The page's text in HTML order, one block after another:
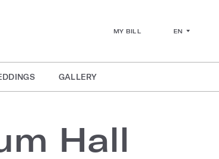
MY BILL EN
GALLERY
Hall